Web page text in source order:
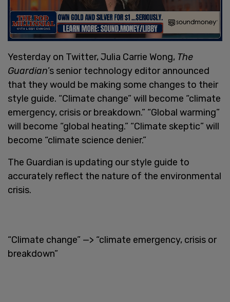
Yesterday on Twitter, Julia Carrie Wong, The
Guardian’s senior technology editor announced
that they would be making some changes to their
style guide. “Climate change” will become “climate
emergency, crisis or breakdown.” “Global warming”
will become “global heating.” “Climate skeptic” will
become “climate science denier.”
The Guardian is updating our style guide to
accurately reflect the nature of the environmental
crisis.
“Climate change” —> “climate emergency, crisis or
breakdown”